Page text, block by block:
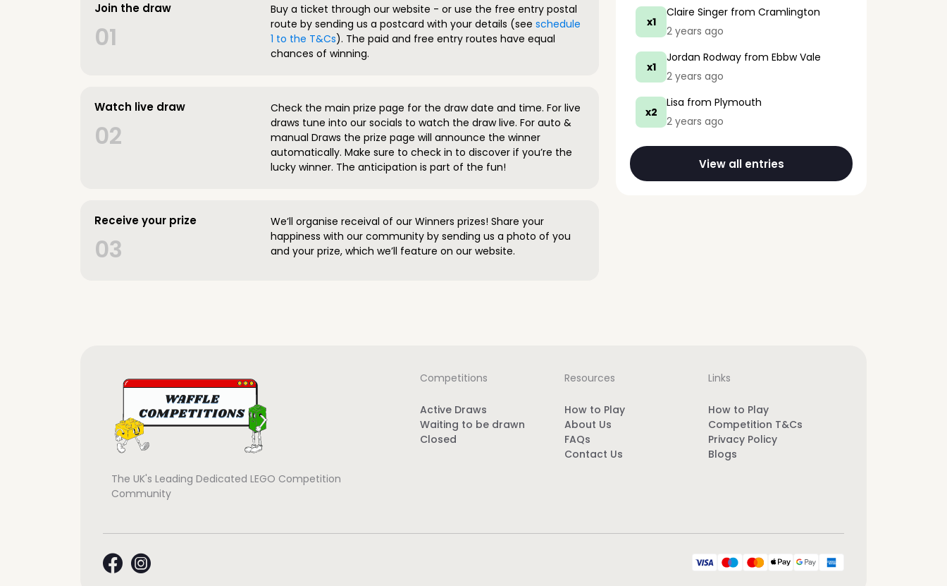
Join the draw
01
Buy a ticket through our website - or use the free entry postal
route by sending us a postcard with your details (see schedule
1 to the T&Cs). The paid and free entry routes have equal
chances of winning.
Watch live draw
02
Check the main prize page for the draw date and time. For live
draws tune into our socials to watch the draw live. For auto &
manual Draws the prize page will announce the winner
automatically. Make sure to check in to discover if you’re the
lucky winner. The anticipation is part of the fun!
Receive your prize
03
We’ll organise receival of our Winners prizes! Share your
happiness with our community by sending us a photo of you
and your prize, which we’ll feature on our website.
x1
Claire Singer from Cramlington
2 years ago
x1
Jordan Rodway from Ebbw Vale
2 years ago
x2
Lisa from Plymouth
2 years ago
View all entries
The UK's Leading Dedicated LEGO Competition
Community
Competitions
Active Draws
Waiting to be drawn
Closed
Resources
How to Play
About Us
FAQs
Contact Us
Links
How to Play
Competition T&Cs
Privacy Policy
Blogs